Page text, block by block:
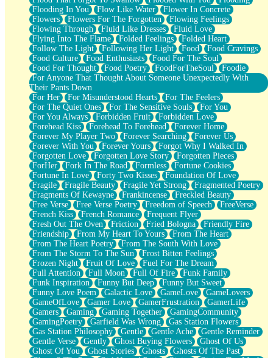
Flooding In You
Flow Like Water
Flower In Concrete
Flowers
Flowers For The Forgotten
Flowing Feelings
Flowing Through
Fluid Like Dresses
Fluid Love
Flying Into The Flame
Folded Feelings
Folded Heart
Follow The Light
Following Her Light Food
Food Cravings
Food Culture
Food Enthusiasts
Food For The Soul
Food For Thought
Food Poetry FoodForTheSoul
Foodie
For Anyone That Thought About Someone Unexpectedly With
Their Pants Down
For Her
For Misunderstood Hearts
For The Feelers
For The Quiet Ones
For The Sensitive Souls
For You
For You Always
Forbidden Fruit
Forbidden Love
Forehead Kiss
Forehead To Forehead
Forever Home
Forever My Player Two
Forever Searching
Forever Us
Forever With You
Forever Yours
Forgot Why I Walked In
Forgotten Love
Forgotten Love Story
Forgotten Pieces
ForHer
Fork In The Road Formless
Fortune Cookies
Fortune In Love
Forty Two Kisses
Foundation Of Love
Fragile
Fragile Beauty Fragile Yet Strong
Fragmented Poetry
Fragments Of Kewayne
Frankincense
Freckled Beauty
Free Verse
Free Verse Poetry Freedom of Speech
FreeVerse
French Kiss
French Romance
Frequent Flyer
Fresh Out The Oven
Friction Fried Bologna
Friendly Fire
Friendship
From My Heart To Yours
From The Heart
From The Heart Poetry
From The South With Love
From The Storm To The Sun
Frost Bitten Feelings
Frozen Night
Fruit Of Love
Fuel For The Dream
Full Attention
Full Moon Full Of Fire
Funk Family
Funk Inspiration
Funny But Deep
Funny But Sweet
Funny Love Poem
Galactic Love GameLove
GameLovers
GameOfLove
Gamer Love GamerFrustration
GamerLife
Gamers
Gaming Gaming Together
GamingCommunity
GamingPoetry
Garfield Was Wrong
Gas Station Flowers
Gas Station Philosophy
Gentle Gentle Ache
Gentle Reminder
Gentle Verse
Gently Ghost Buying Flowers
Ghost Of Us
Ghost Of You
Ghost Stories Ghosts
Ghosts Of The Past